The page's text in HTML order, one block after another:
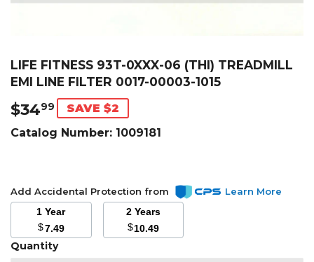
LIFE FITNESS 93T-0XXX-06 (THI) TREADMILL
EMI LINE FILTER 0017-00003-1015
$3499 $34.99
SAVE $2
Catalog Number: 1009181
Add Accidental Protection from
Learn More
1 Year
$7.49
2 Years
$10.49
Quantity